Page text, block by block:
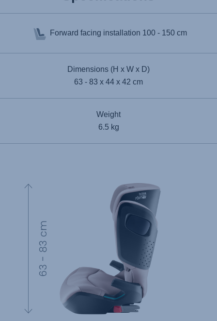
Forward facing installation 100 - 150 cm
Dimensions (H x W x D)
63 - 83 x 44 x 42 cm
Weight
6.5 kg